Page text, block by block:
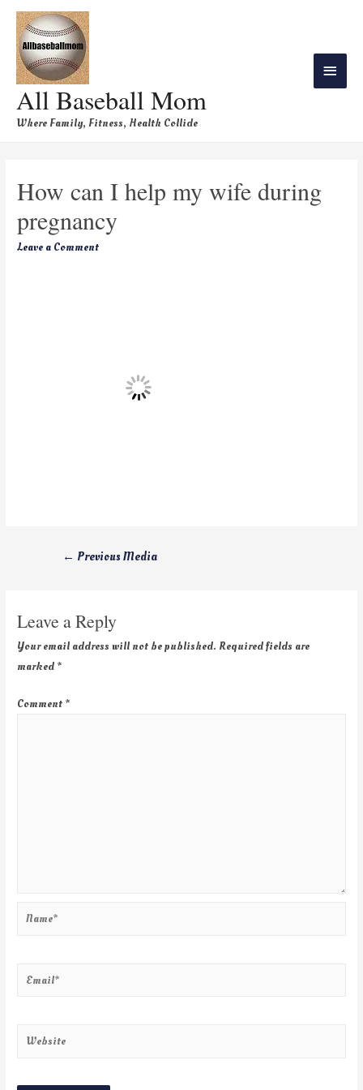
All Baseball Mom
Where Family, Fitness, Health Collide
How can I help my wife during
pregnancy
Leave a Comment
← Previous Media
Leave a Reply
Your email address will not be published. Required fields are
marked *
Comment *